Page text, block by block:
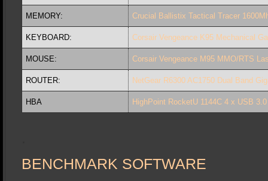
MEMORY: Crucial Ballistix Tactical Tracer
KEYBOARD: Corsair Vengeance K95 Mechanical
MOUSE: Corsair Vengeance M95 MMO/RTS
ROUTER: NetGear R6300 AC1750 Dual Band
HBA HighPoint RocketU 1144C 4 x USB
BENCHMARK SOFTWARE